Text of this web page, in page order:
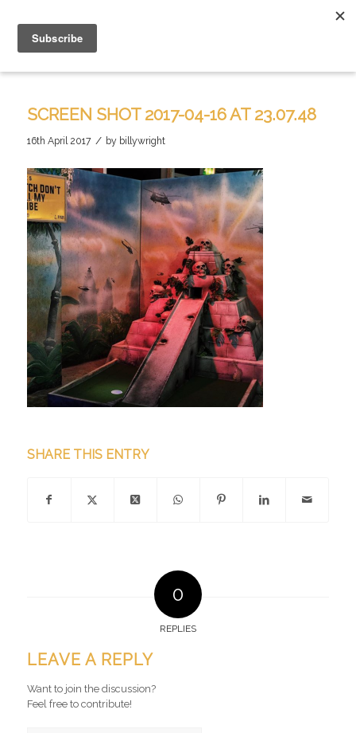
SCREEN SHOT 2017-04-16 AT 23.07.48
16th April 2017 / by billywright
SHARE THIS ENTRY
0
REPLIES
LEAVE A REPLY
Want to join the discussion?
Feel free to contribute!